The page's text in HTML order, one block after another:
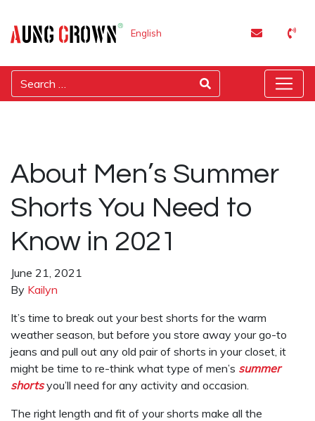
English
About Men’s Summer
Shorts You Need to
Know in 2021
June 21, 2021
By Kailyn
It’s time to break out your best shorts for the warm
weather season, but before you store away your go-to
jeans and pull out any old pair of shorts in your closet, it
might be time to re-think what type of men’s summer
shortsyou’ll need for any activity and occasion.
The right length and fit of your shorts make all the